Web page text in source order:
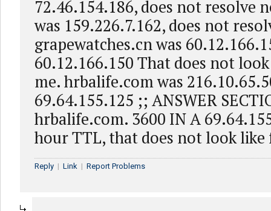
72.46.154.186, does not resolve
was 159.226.7.162, does not
grapewatches.cn was
60.12.166.150 That does not
me. hrbalife.com was
69.64.155.125 ;; ANSWER
hrbalife.com. 3600 IN A
hour TTL, that does not look
Reply | Link | Report Problems